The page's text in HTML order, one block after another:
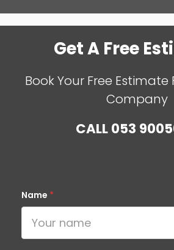
Get A Free
Book Your Free Estimate
Company
CALL053
Name *